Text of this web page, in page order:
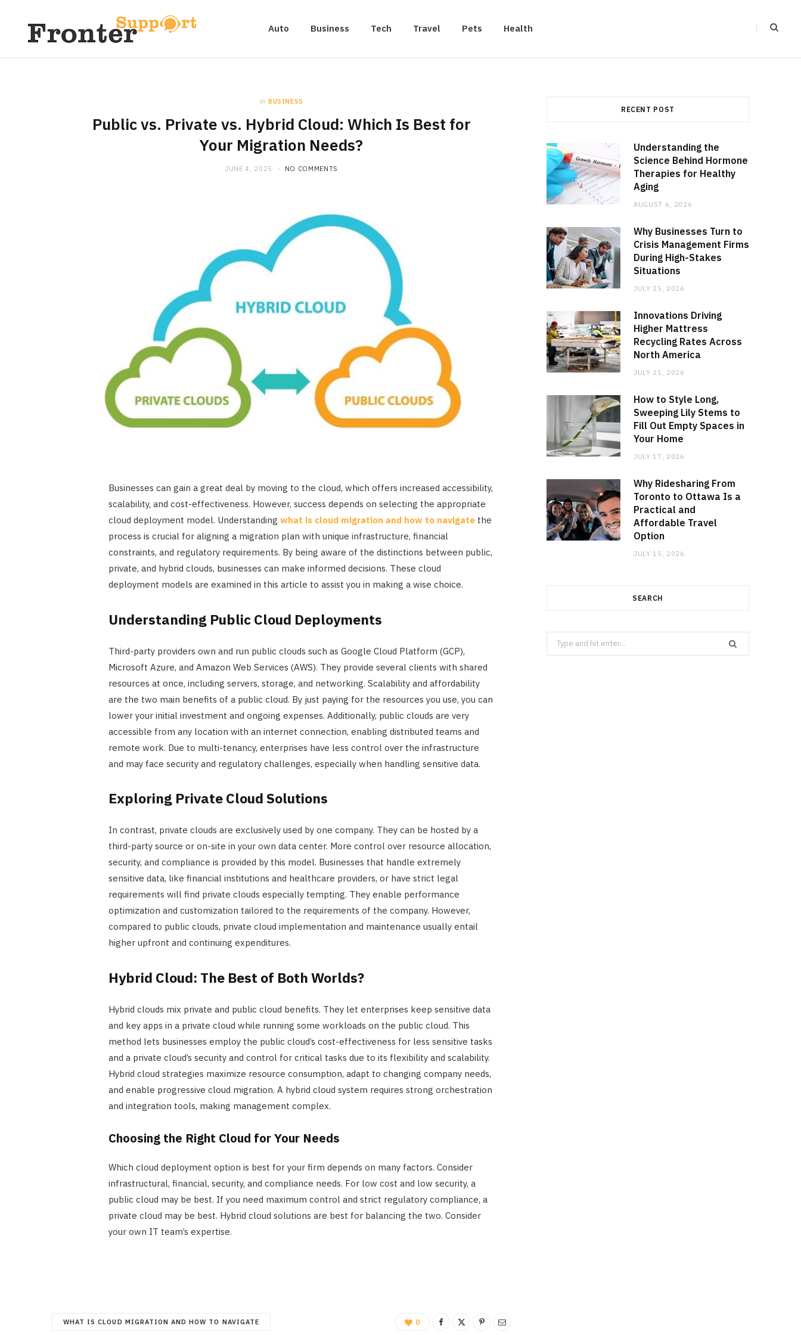
Auto Business Tech Travel Pets Health
in BUSINESS
Public vs. Private vs. Hybrid Cloud: Which Is Best for
Your Migration Needs?
JUNE 4, 2025 NO COMMENTS
Businesses can gain a great deal by moving to the cloud, which offers increased accessibility,
scalability, and cost-effectiveness. However, success depends on selecting the appropriate
cloud deployment model. Understanding what is cloud migration and how to navigatethe
process is crucial for aligning a migration plan with unique infrastructure, financial
constraints, and regulatory requirements. By being aware of the distinctions between public,
private, and hybrid clouds, businesses can make informed decisions. These cloud
deployment models are examined in this article to assist you in making a wise choice.
Understanding Public Cloud Deployments
Third-party providers own and run public clouds such as Google Cloud Platform (GCP),
Microsoft Azure, and Amazon Web Services (AWS). They provide several clients with shared
resources at once, including servers, storage, and networking. Scalability and affordability
are the two main benefits of a public cloud. By just paying for the resources you use, you can
lower your initial investment and ongoing expenses. Additionally, public clouds are very
accessible from any location with an internet connection, enabling distributed teams and
remote work. Due to multi-tenancy, enterprises have less control over the infrastructure
and may face security and regulatory challenges, especially when handling sensitive data.
Exploring Private Cloud Solutions
In contrast, private clouds are exclusively used by one company. They can be hosted by a
third-party source or on-site in your own data center. More control over resource allocation,
security, and compliance is provided by this model. Businesses that handle extremely
sensitive data, like financial institutions and healthcare providers, or have strict legal
requirements will find private clouds especially tempting. They enable performance
optimization and customization tailored to the requirements of the company. However,
compared to public clouds, private cloud implementation and maintenance usually entail
higher upfront and continuing expenditures.
Hybrid Cloud: The Best of Both Worlds?
Hybrid clouds mix private and public cloud benefits. They let enterprises keep sensitive data
and key apps in a private cloud while running some workloads on the public cloud. This
method lets businesses employ the public cloud’s cost-effectiveness for less sensitive tasks
and a private cloud’s security and control for critical tasks due to its flexibility and scalability.
Hybrid cloud strategies maximize resource consumption, adapt to changing company needs,
and enable progressive cloud migration. A hybrid cloud system requires strong orchestration
and integration tools, making management complex.
Choosing the Right Cloud for Your Needs
Which cloud deployment option is best for your firm depends on many factors. Consider
infrastructural, financial, security, and compliance needs. For low cost and low security, a
public cloud may be best. If you need maximum control and strict regulatory compliance, a
private cloud may be best. Hybrid cloud solutions are best for balancing the two. Consider
your own IT team’s expertise.
WHAT IS CLOUD MIGRATION AND HOW TO NAVIGATE 0
RECENT POST
Understanding the
Science Behind Hormone
Therapies for Healthy
Aging
AUGUST 6, 2026
Why Businesses Turn to
Crisis Management Firms
During High-Stakes
Situations
JULY 25, 2026
Innovations Driving
Higher Mattress
Recycling Rates Across
North America
JULY 21, 2026
How to Style Long,
Sweeping Lily Stems to
Fill Out Empty Spaces in
Your Home
JULY 17, 2026
Why Ridesharing From
Toronto to Ottawa Is a
Practical and
Affordable Travel
Option
JULY 15, 2026
SEARCH
Search
for: